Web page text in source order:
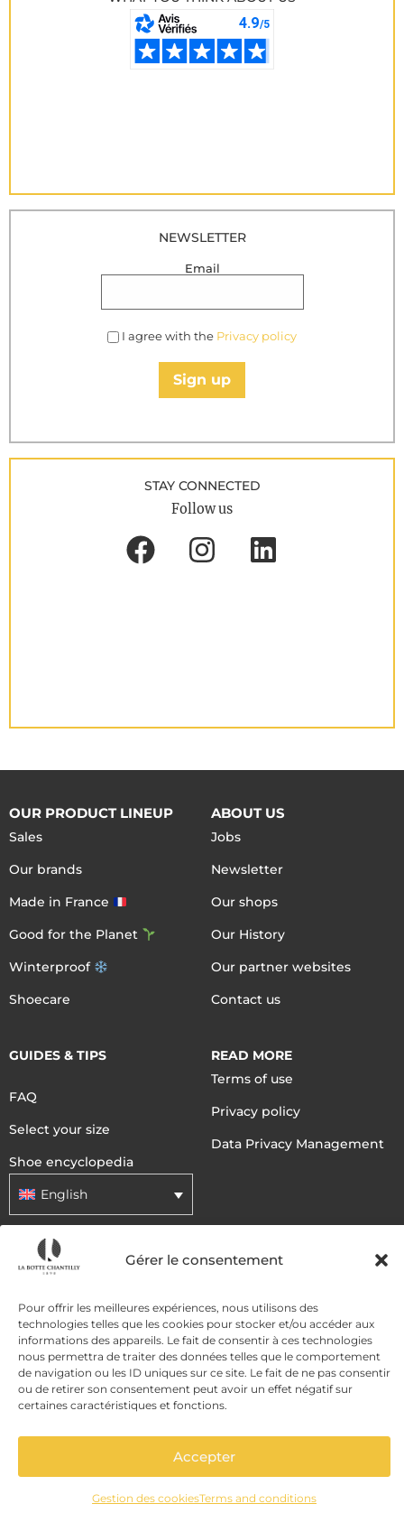
Gérer le consentement
Pour offrir les meilleures expériences, nous utilisons des
technologies telles que les cookies pour stocker et/ou accéder aux
informations des appareils. Le fait de consentir à ces technologies
nous permettra de traiter des données telles que le comportement
de navigation ou les ID uniques sur ce site. Le fait de ne pas consentir
ou de retirer son consentement peut avoir un effet négatif sur
certaines caractéristiques et fonctions.
Accepter
Gestion des cookiesTerms and conditions
ADD TO CART
NEWSLETTER
Email
I agree with the Privacy policy
Sign up
STAY CONNECTED
Follow us
OUR PRODUCT LINEUP
Sales
Our brands
Made in France
Good for the Planet
Winterproof
Shoecare
ABOUT US
Jobs
Newsletter
Our shops
Our History
Our partner websites
Contact us
GUIDES & TIPS
FAQ
Select your size
Shoe encyclopedia
English
READ MORE
Terms of use
Privacy policy
Data Privacy Management
DELIVERY METHODS
PAYMENT METHODS